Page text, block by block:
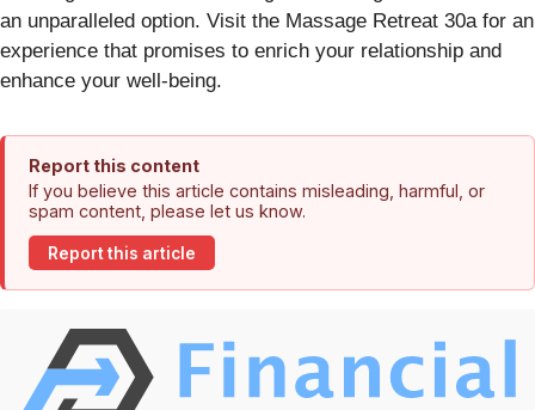
an unparalleled option. Visit the Massage Retreat 30a for an
experience that promises to enrich your relationship and
enhance your well-being.
Report this content
If you believe this article contains misleading, harmful, or
spam content, please let us know.
Report this article